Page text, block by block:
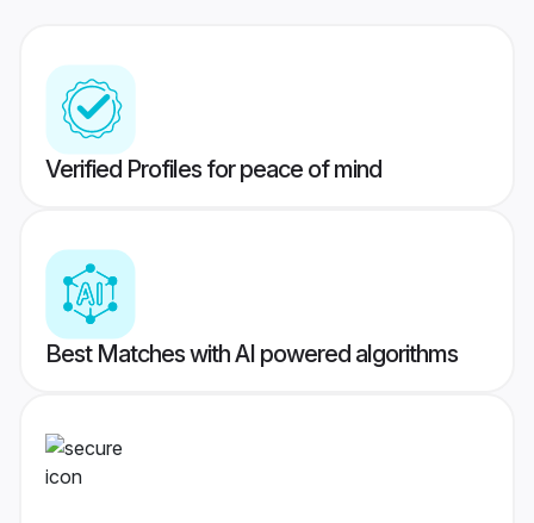
Verified Profiles for peace of mind
Best Matches with AI powered algorithms